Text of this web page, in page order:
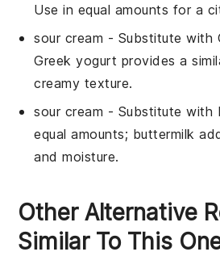
Use in equal amounts for a
sour cream - Substitute with
Greek yogurt provides a
creamy texture.
sour cream - Substitute with
equal amounts; buttermilk
and moisture.
Other Alternative
Similar To This